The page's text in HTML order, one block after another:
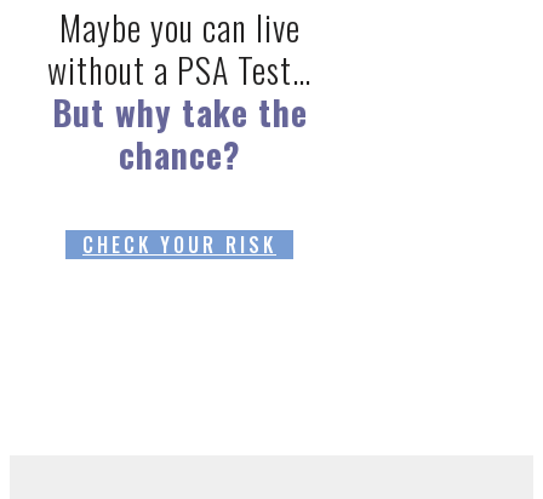
Maybe you can live
without a PSA Test…
But why take the
chance?
CHECK YOUR RISK